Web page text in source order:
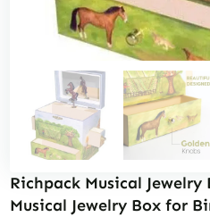
Richpack Musical Jewelry
Musical Jewelry Box for